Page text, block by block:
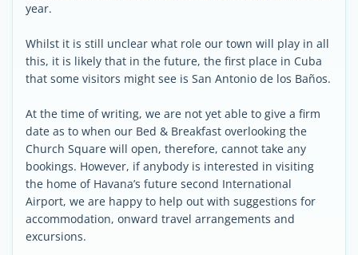
year.
Whilst it is still unclear what role our town will play in all
this, it is likely that in the future, the first place in Cuba
that some visitors might see is San Antonio de los Baños.
At the time of writing, we are not yet able to give a firm
date as to when our Bed & Breakfast overlooking the
Church Square will open, therefore, cannot take any
bookings. However, if anybody is interested in visiting
the home of Havana’s future second International
Airport, we are happy to help out with suggestions for
accommodation, onward travel arrangements and
excursions.